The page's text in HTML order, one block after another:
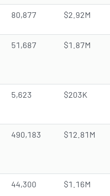
80,877 $2.92M
51,687 $1.87M
5,623 $203K
490,183 $12.81M
44,300 $1.16M